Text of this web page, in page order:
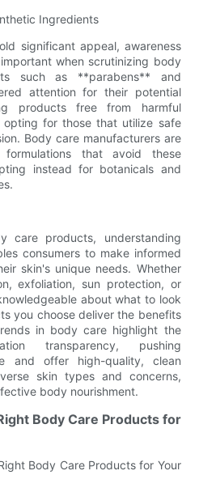
Ingredients
significant appeal, awareness
when scrutinizing body
such as **parabens** and
attention for their potential
products free from harmful
opting for those that utilize safe
Body care manufacturers are
that avoid these
instead for botanicals and
care products, understanding
consumers to make informed
skin's unique needs. Whether
exfoliation, sun protection, or
about what to look
you choose deliver the benefits
in body care highlight the
transparency, pushing
and offer high-quality, clean
skin types and concerns,
body nourishment.
Body Care Products for
Body Care Products for Your